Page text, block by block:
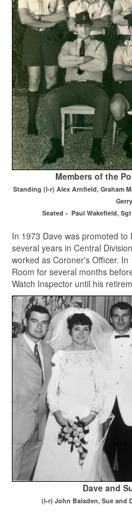
Members of the
Standing (l-r) Alex Arnfield, Graham
Seated - Paul Wakefield,
In 1973 Dave was promoted
several years in Central
worked as Coroner's Officer.
Room for several months
Watch Inspector until his
Dave and
(l-r) John Balsden, Sue and